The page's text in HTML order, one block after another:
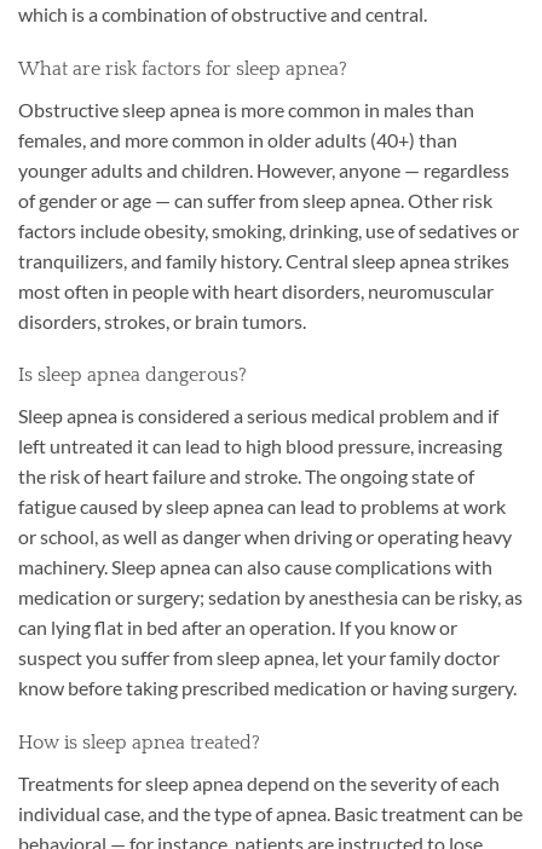
which is a combination of obstructive and central.
What are risk factors for sleep apnea?
Obstructive sleep apnea is more common in males than
females, and more common in older adults (40+) than
younger adults and children. However, anyone — regardless
of gender or age — can suffer from sleep apnea. Other risk
factors include obesity, smoking, drinking, use of sedatives or
tranquilizers, and family history. Central sleep apnea strikes
most often in people with heart disorders, neuromuscular
disorders, strokes, or brain tumors.
Is sleep apnea dangerous?
Sleep apnea is considered a serious medical problem and if
left untreated it can lead to high blood pressure, increasing
the risk of heart failure and stroke. The ongoing state of
fatigue caused by sleep apnea can lead to problems at work
or school, as well as danger when driving or operating heavy
machinery. Sleep apnea can also cause complications with
medication or surgery; sedation by anesthesia can be risky, as
can lying flat in bed after an operation. If you know or
suspect you suffer from sleep apnea, let your family doctor
know before taking prescribed medication or having surgery.
How is sleep apnea treated?
Treatments for sleep apnea depend on the severity of each
individual case, and the type of apnea. Basic treatment can be
behavioral — for instance, patients are instructed to lose